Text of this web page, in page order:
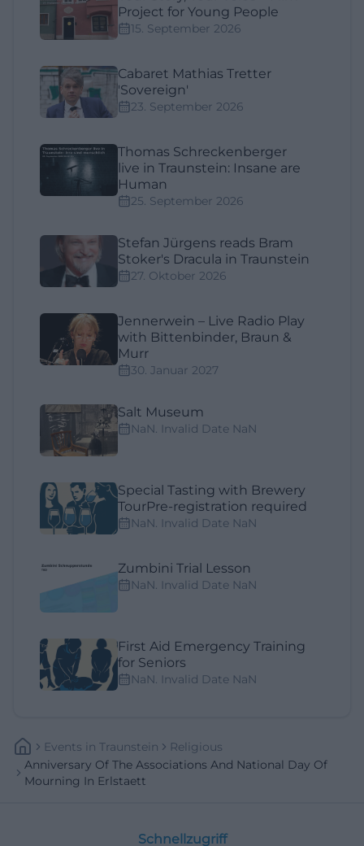
Project for Young People
15. September 2026
Cabaret Mathias Tretter
'Sovereign'
23. September 2026
Thomas Schreckenberger
live in Traunstein: Insane are
Human
25. September 2026
Stefan Jürgens reads Bram
Stoker's Dracula in Traunstein
27. Oktober 2026
Jennerwein – Live Radio Play
with Bittenbinder, Braun &
Murr
30. Januar 2027
Salt Museum
NaN. Invalid Date NaN
Special Tasting with Brewery
TourPre-registration required
NaN. Invalid Date NaN
Zumbini Trial Lesson
NaN. Invalid Date NaN
First Aid Emergency Training
for Seniors
NaN. Invalid Date NaN
Events In Traunstein
Religious
Anniversary Of The Associations And National Day Of
Mourning In Erlstaett
Schnellzugriff